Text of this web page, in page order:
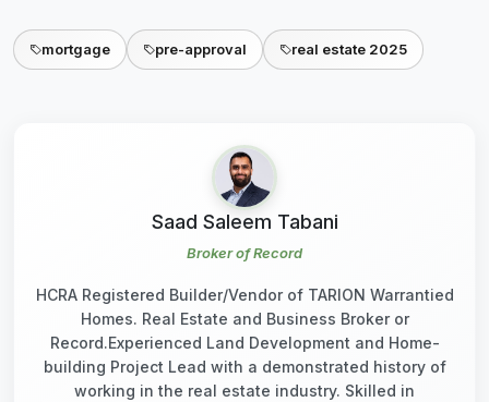
mortgage pre-approval real estate 2025
Saad Saleem Tabani
Broker of Record
HCRA Registered Builder/Vendor of TARION Warrantied
Homes. Real Estate and Business Broker or
Record.Experienced Land Development and Home-
building Project Lead with a demonstrated history of
working in the real estate industry. Skilled in